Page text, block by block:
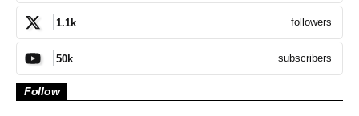
1.1k followers
50k subscribers
Follow